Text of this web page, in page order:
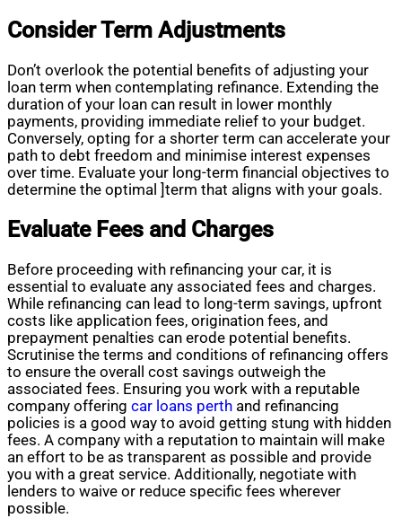
Consider Term Adjustments
Don’t overlook the potential benefits of adjusting your
loan term when contemplating refinance. Extending the
duration of your loan can result in lower monthly
payments, providing immediate relief to your budget.
Conversely, opting for a shorter term can accelerate your
path to debt freedom and minimise interest expenses
over time. Evaluate your long-term financial objectives to
determine the optimal ]term that aligns with your goals.
Evaluate Fees and Charges
Before proceeding with refinancing your car, it is
essential to evaluate any associated fees and charges.
While refinancing can lead to long-term savings, upfront
costs like application fees, origination fees, and
prepayment penalties can erode potential benefits.
Scrutinise the terms and conditions of refinancing offers
to ensure the overall cost savings outweigh the
associated fees. Ensuring you work with a reputable
company offering car loans perth and refinancing
policies is a good way to avoid getting stung with hidden
fees. A company with a reputation to maintain will make
an effort to be as transparent as possible and provide
you with a great service. Additionally, negotiate with
lenders to waive or reduce specific fees wherever
possible.